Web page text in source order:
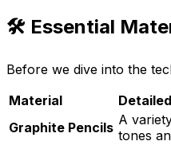
🛠️ Essential
Before we dive into the
Material
Graphite Pencils A
tones